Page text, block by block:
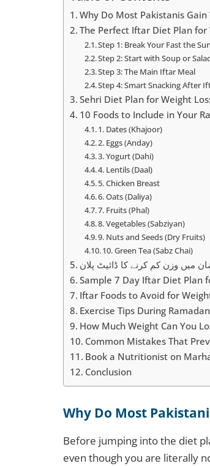
Why Do Most Pakistanis
The Perfect Iftar Diet Plan for
Step 1: Break Your Fast the
Step 2: Start with Soup or
Step 3: The Main Iftar Meal
Step 4: Smart Snacking After
Sehri Diet Plan for Weight
10 Foods to Include in Your
1. Dates (Khajoor)
2. Eggs (Anday)
3. Yogurt (Dahi)
4. Lentils (Daal)
5. Chicken Breast
6. Oats (Daliya)
7. Fruits (Phal)
8. Vegetables (Sabziyan)
9. Nuts and Seeds (Dry Fruits)
10. Green Tea (Sabz Chai)
Sample 7 Day Iftar Diet Plan
Iftar Foods to Avoid for
Exercise Tips During
How Much Weight Can You
Common Mistakes That
Book a Nutritionist on
Conclusion
Why Do Most
Before jumping into the diet
even though you are literally